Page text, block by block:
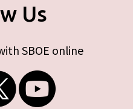
Us
SBOE online